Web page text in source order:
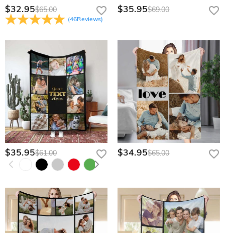
$32.95$65.00
(46Reviews)
$35.95$69.00
$35.95$61.00 $34.95$65.00